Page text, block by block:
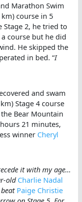
Marathon Swim
course in 5
Stage 2, he tried to
course but he did
He skipped the
in bed. “I
and swam
Stage 4 course
Bear Mountain
21 minutes,
winner Cheryl
it with my age…
old Charlie Nadal
Paige Christie